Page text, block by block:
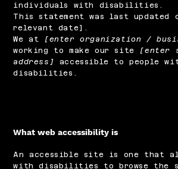
individuals with disabilities.
This statement was last updated
relevant date].
We at
[enter organization /
working to make our site
[enter
address]
accessible to people
disabilities.
What web accessibility is
An accessible site is one that
with disabilities to browse the